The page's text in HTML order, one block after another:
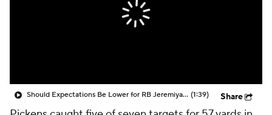
Should Expectations Be Lower for RB Jeremiyah Love? (1:39) Share